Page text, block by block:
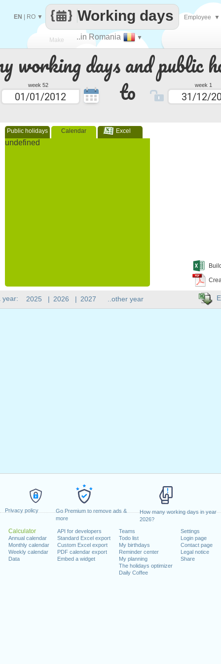
Privacy policy
Go Premium to remove ads &
more
How many working days in year
2026?
Calculator
Annual calendar
Monthly calendar
Weekly calendar
Data
API for developers
Standard Excel export
Custom Excel export
PDF calendar export
Embed a widget
Teams
Todo list
My birthdays
Reminder center
My planning
The holidays optimizer
Daily Coffee
Settings
Login page
Contact page
Legal notice
Share
working days and public
week 52 to week 1
Public holidays Calendar Excel
undefined
Make
every
..in Romania ▼
Working days
EN RO ▼ Employee ▼
year: 2025 | 2026 | 2027 ..other year